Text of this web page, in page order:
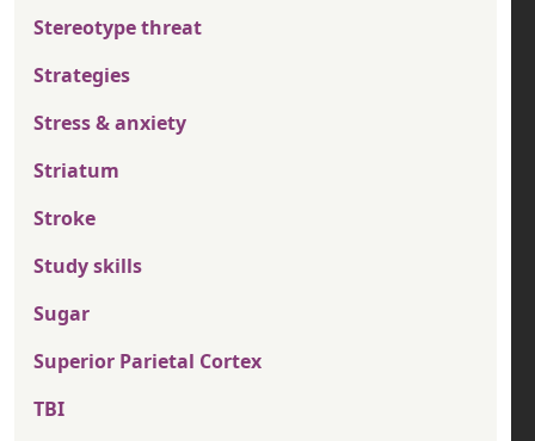
Stereotype threat
Strategies
Stress & anxiety
Striatum
Stroke
Study skills
Sugar
Superior Parietal Cortex
TBI